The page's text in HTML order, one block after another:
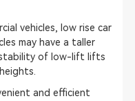
vehicles, low rise car
may have a taller
of low-lift lifts
and efficient